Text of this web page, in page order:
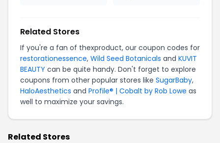
Related Stores
If you're a fan of thexproduct, our coupon codes for
restorationessence, Wild Seed Botanicals and KUVIT
BEAUTY can be quite handy. Don't forget to explore
coupons from other popular stores like SugarBaby,
HaloAesthetics and Profile® | Cobalt by Rob Lowe as
well to maximize your savings.
Related Stores